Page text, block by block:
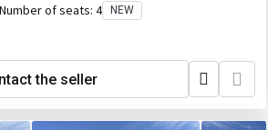
Number of seats: 4 NEW
the seller